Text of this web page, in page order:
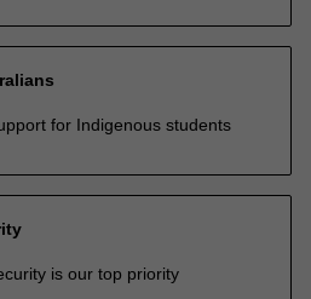
for Indigenous students
is our top priority